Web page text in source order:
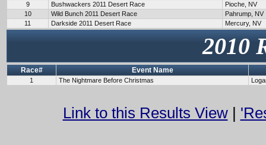
9
Bushwackers 2011 Desert Race
Pioche, NV
10
Wild Bunch 2011 Desert Race
Pahrump, NV
11
Darkside 2011 Desert Race Mercury, NV
2010
Race# Event Name
1 The Nightmare Before Christmas
Link to this Results View|